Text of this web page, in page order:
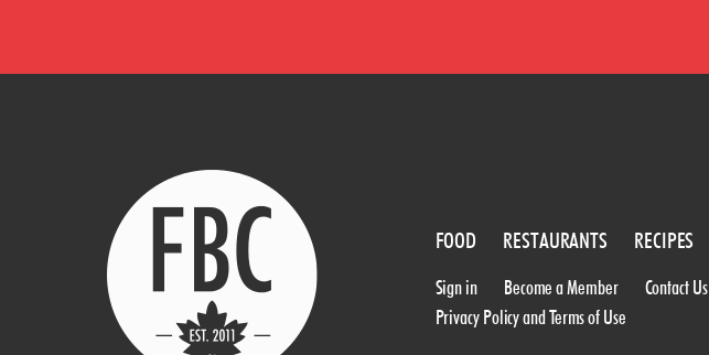
FOOD RESTAURANTS RECIPES
Sign in Become a Member Contact Us
Privacy Policy and Terms of Use